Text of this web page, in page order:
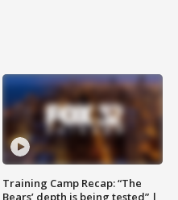
Training Camp Recap: “The
Bears’ depth is being tested” |